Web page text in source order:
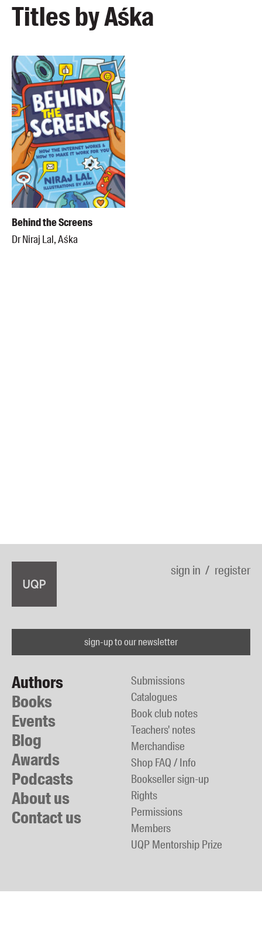
Titles by Aśka
Behind the Screens
Dr Niraj Lal, Aśka
sign in register
sign-up to our newsletter
Authors
Books
Events
Blog
Awards
Podcasts
About us
Contact us
Submissions
Catalogues
Book club notes
Teachers' notes
Merchandise
Shop FAQ / Info
Bookseller sign-up
Rights
Permissions
Members
UQP Mentorship Prize